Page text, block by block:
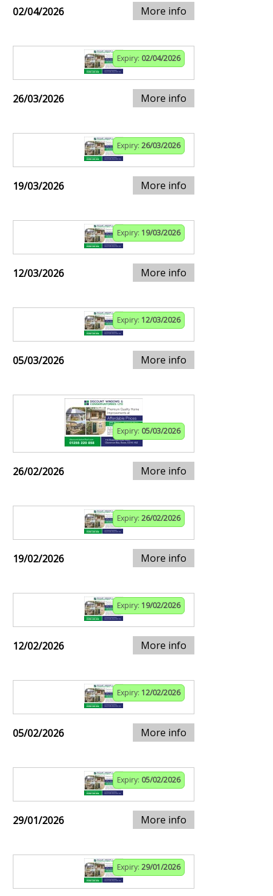
02/04/2026 More info
Expiry: 02/04/2026
26/03/2026 More info
Expiry: 26/03/2026
19/03/2026 More info
Expiry: 19/03/2026
12/03/2026 More info
Expiry: 12/03/2026
05/03/2026 More info
Expiry: 05/03/2026
26/02/2026 More info
Expiry: 26/02/2026
19/02/2026 More info
Expiry: 19/02/2026
12/02/2026 More info
Expiry: 12/02/2026
05/02/2026 More info
Expiry: 05/02/2026
29/01/2026 More info
Expiry: 29/01/2026